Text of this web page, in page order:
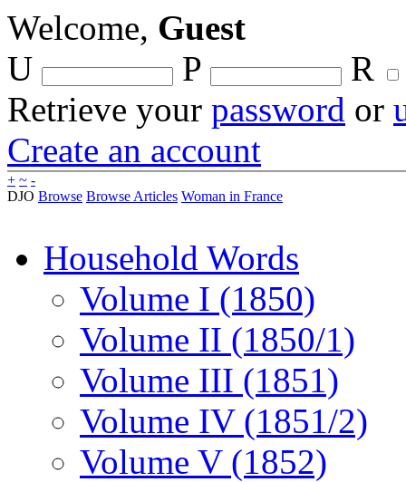
Welcome, Guest
U
P
R
Retrieve your password or
Create an account
+ ~ -
DJO Browse Browse Articles Woman in France
Household Words
Volume I (1850)
Volume II (1850/1)
Volume III (1851)
Volume IV (1851/2)
Volume V (1852)